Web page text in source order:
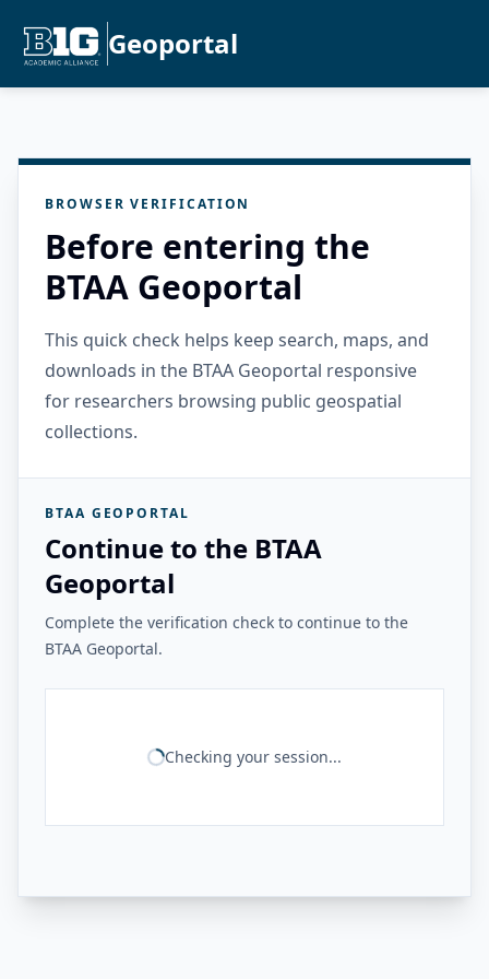
Geoportal
BROWSER VERIFICATION
Before entering the
BTAA Geoportal
This quick check helps keep search, maps, and
downloads in the BTAA Geoportal responsive
for researchers browsing public geospatial
collections.
BTAA GEOPORTAL
Continue to the BTAA
Geoportal
Complete the verification check to continue to the
BTAA Geoportal.
Checking your session...